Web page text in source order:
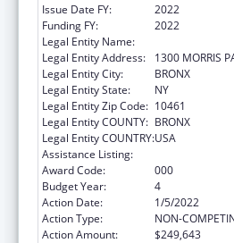
Issue Date FY:
2022
Funding FY:
2022
Legal Entity Name:
Legal Entity Address:
1300 MORRIS
Legal Entity City:
BRONX
Legal Entity State:
NY
Legal Entity Zip Code: 10461
Legal Entity COUNTY: BRONX
Legal Entity COUNTRY:USA
Assistance Listing:
Award Code:
000
Budget Year:
4
Action Date:
1/5/2022
Action Type:
NON-
Action Amount:
$249,643